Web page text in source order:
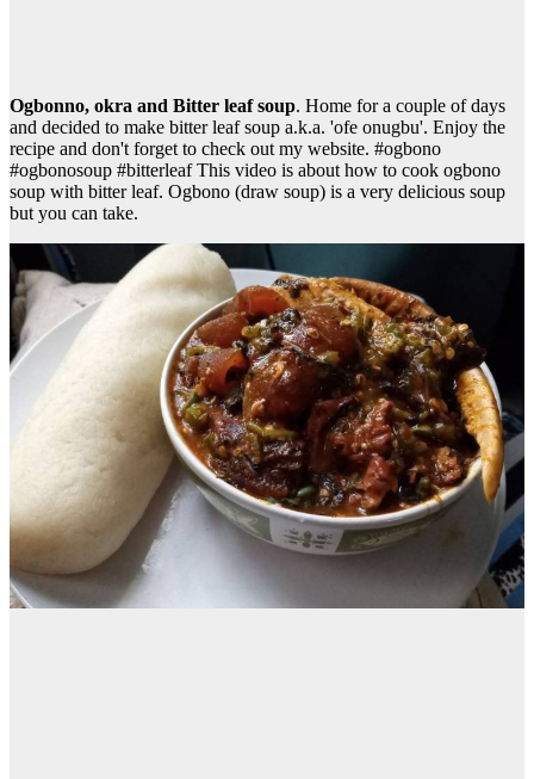
Ogbonno, okra and Bitter leaf soup. Home for a couple of days
and decided to make bitter leaf soup a.k.a. 'ofe onugbu'. Enjoy the
recipe and don't forget to check out my website. #ogbono
#ogbonosoup #bitterleaf This video is about how to cook ogbono
soup with bitter leaf. Ogbono (draw soup) is a very delicious soup
but you can take.